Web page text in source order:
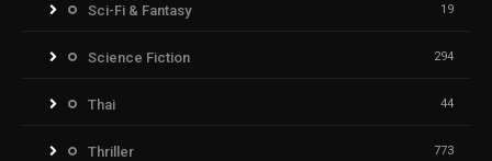
Sci-Fi & Fantasy 19
Science Fiction 294
Thai 44
Thriller 773